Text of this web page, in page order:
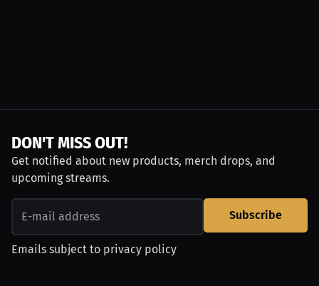
DON'T MISS OUT!
Get notified about new products, merch drops, and
upcoming streams.
Subscribe
Emails subject to privacy policy